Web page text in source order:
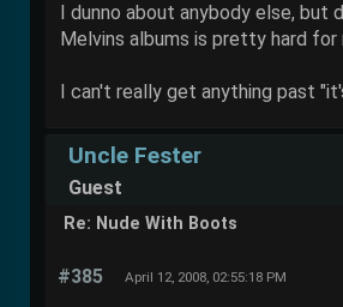
I dunno about anybody else, but
Melvins albums is pretty hard for
I can't really get anything past
Uncle Fester
Guest
Re: Nude With Boots
#385 April 12, 2008, 02:55:18 PM